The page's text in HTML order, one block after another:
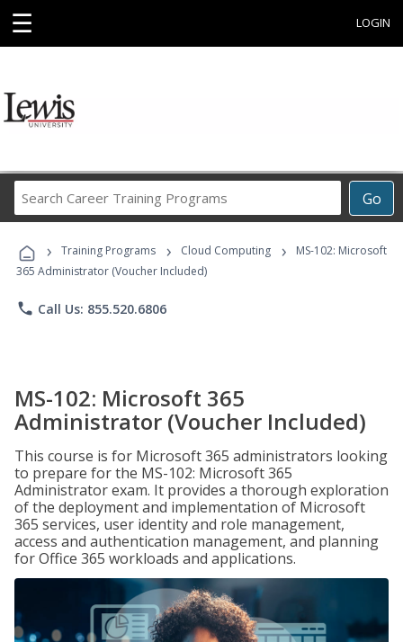
☰ LOGIN
Go
Career
Programs
› Training Programs › Cloud Computing ›
MS-102: Microsoft
365 Administrator (Voucher Included)
phone Call Us: 855.520.6806
MS-102: Microsoft 365
Administrator (Voucher Included)
This course is for Microsoft 365 administrators looking
to prepare for the MS-102: Microsoft 365
Administrator exam. It provides a thorough exploration
of the deployment and implementation of Microsoft
365 services, user identity and role management,
access and authentication management, and planning
for Office 365 workloads and applications.